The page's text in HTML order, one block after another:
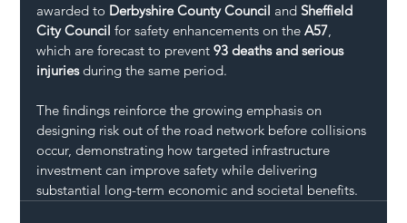
awarded to Derbyshire County Council and Sheffield
City Council for safety enhancements on the A57
which are forecast to prevent 93 deaths and serious
injuries during the same period.
The findings reinforce the growing emphasis on
designing risk out of the road network before collisions
occur, demonstrating how targeted infrastructure
investment can improve safety while delivering
substantial long-term economic and societal benefits.